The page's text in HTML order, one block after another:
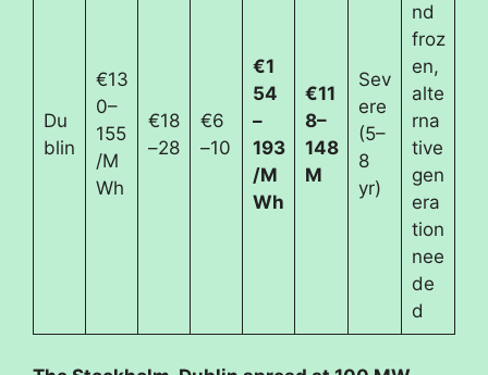
Du
blin
€13
0–
155
/M
Wh
€18
–28
€6
–10
€1
54
–
193
/M
Wh
€11
8–
148
M
Sev
ere
(5–
8
yr)
nd
froz
en,
alte
rna
tive
gen
era
tion
nee
de
d